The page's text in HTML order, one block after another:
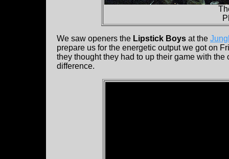
We saw openers the Lipstick Boys at the
prepare us for the energetic output we got on
they thought they had to up their game with
difference.